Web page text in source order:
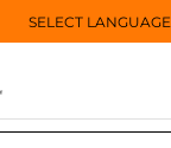
SELECT LANGUAGE